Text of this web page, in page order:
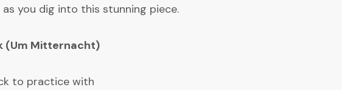
you dig into this stunning piece.
(Um Mitternacht)
to practice with